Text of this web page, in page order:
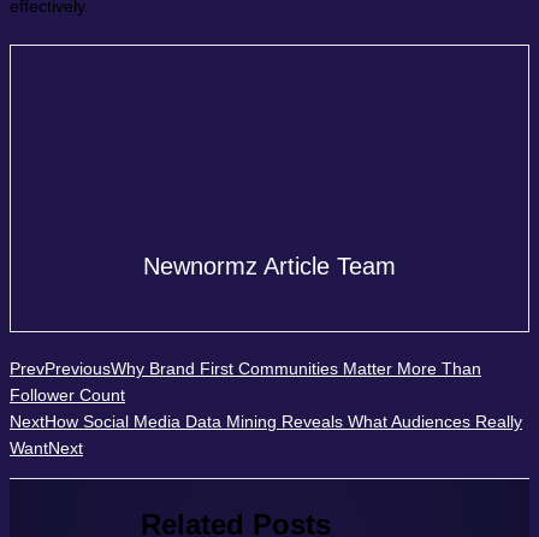
effectively.
Newnormz Article Team
PrevPreviousWhy Brand First Communities Matter More Than
Follower Count
NextHow Social Media Data Mining Reveals What Audiences Really
WantNext
Related Posts